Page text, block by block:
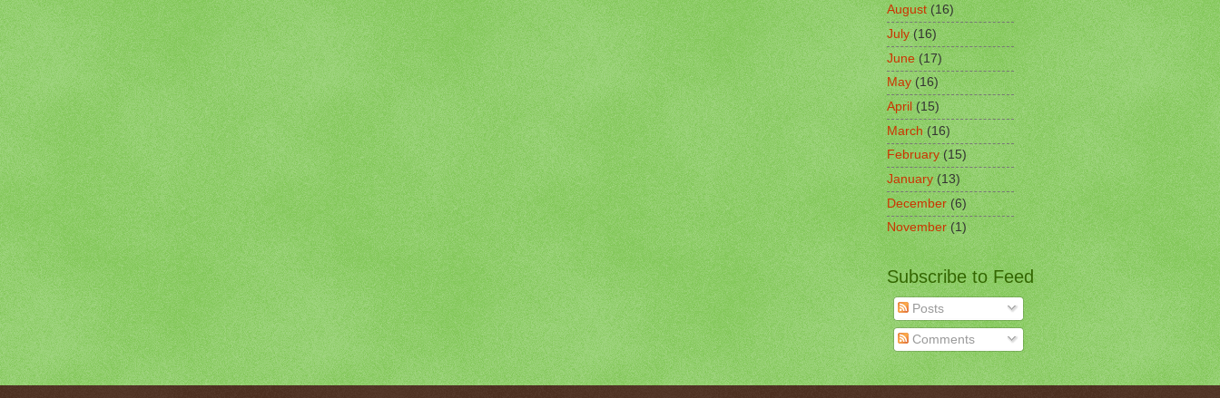
August(16)
July(16)
June(17)
May(16)
April (15)
March(16)
February(15)
January(13)
December(6)
November(1)
Subscribe to Feed
Posts
Comments